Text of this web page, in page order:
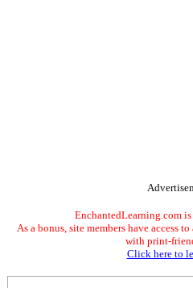
EnchantedLearning.com
As a bonus, site members have access
with print-
Click here to